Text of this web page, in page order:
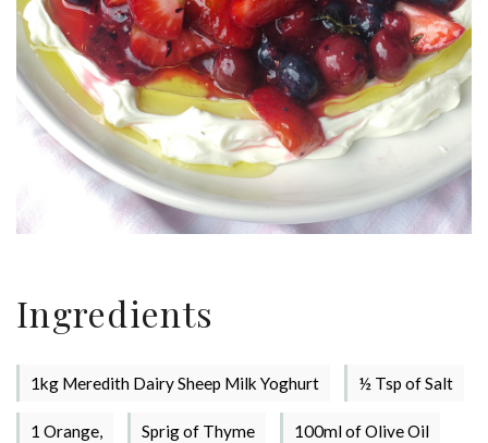
Ingredients
1kg Meredith Dairy Sheep Milk Yoghurt ½ Tsp of Salt
1 Orange, Sprig of Thyme 100ml of Olive Oil